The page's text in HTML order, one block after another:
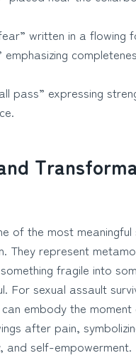
written in a flowing
emphasizing
pass” expressing
of the most meaningful
They represent
fragile into
For sexual assault
embody the
after pain,
and self-empowerment.